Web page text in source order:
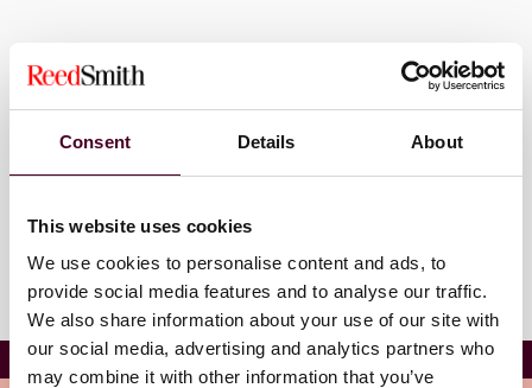
Consent Details About
This website uses cookies
We use cookies to personalise content and ads, to
provide social media features and to analyse our traffic.
We also share information about your use of our site with
our social media, advertising and analytics partners who
may combine it with other information that you’ve
New York
+1 212 549 4741
Email me
Dylan T. Livingstone